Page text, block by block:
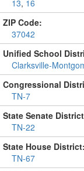
13, 16
ZIP Code:
37042
Unified School
Clarksville-
Congressional
TN-7
State Senate
TN-22
State House District:
TN-67